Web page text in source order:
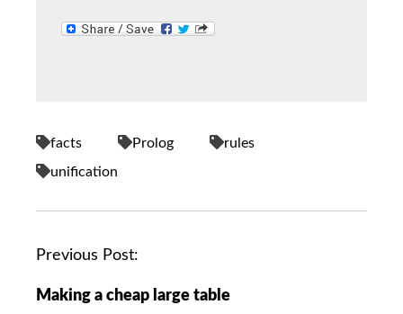
facts Prolog
rules
unification
P
s
Previous Post:
Making a cheap large table